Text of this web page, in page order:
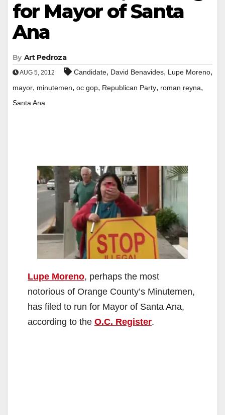
for Mayor of Santa
Ana
By Art Pedroza
AUG 5, 2012 Candidate, David Benavides, Lupe Moreno,
mayor, minutemen, oc gop, Republican Party, roman reyna,
Santa Ana
Lupe Moreno, perhaps the most
notorious of Orange County’s Minutemen,
has filed to run for Mayor of Santa Ana,
according to the O.C. Register.